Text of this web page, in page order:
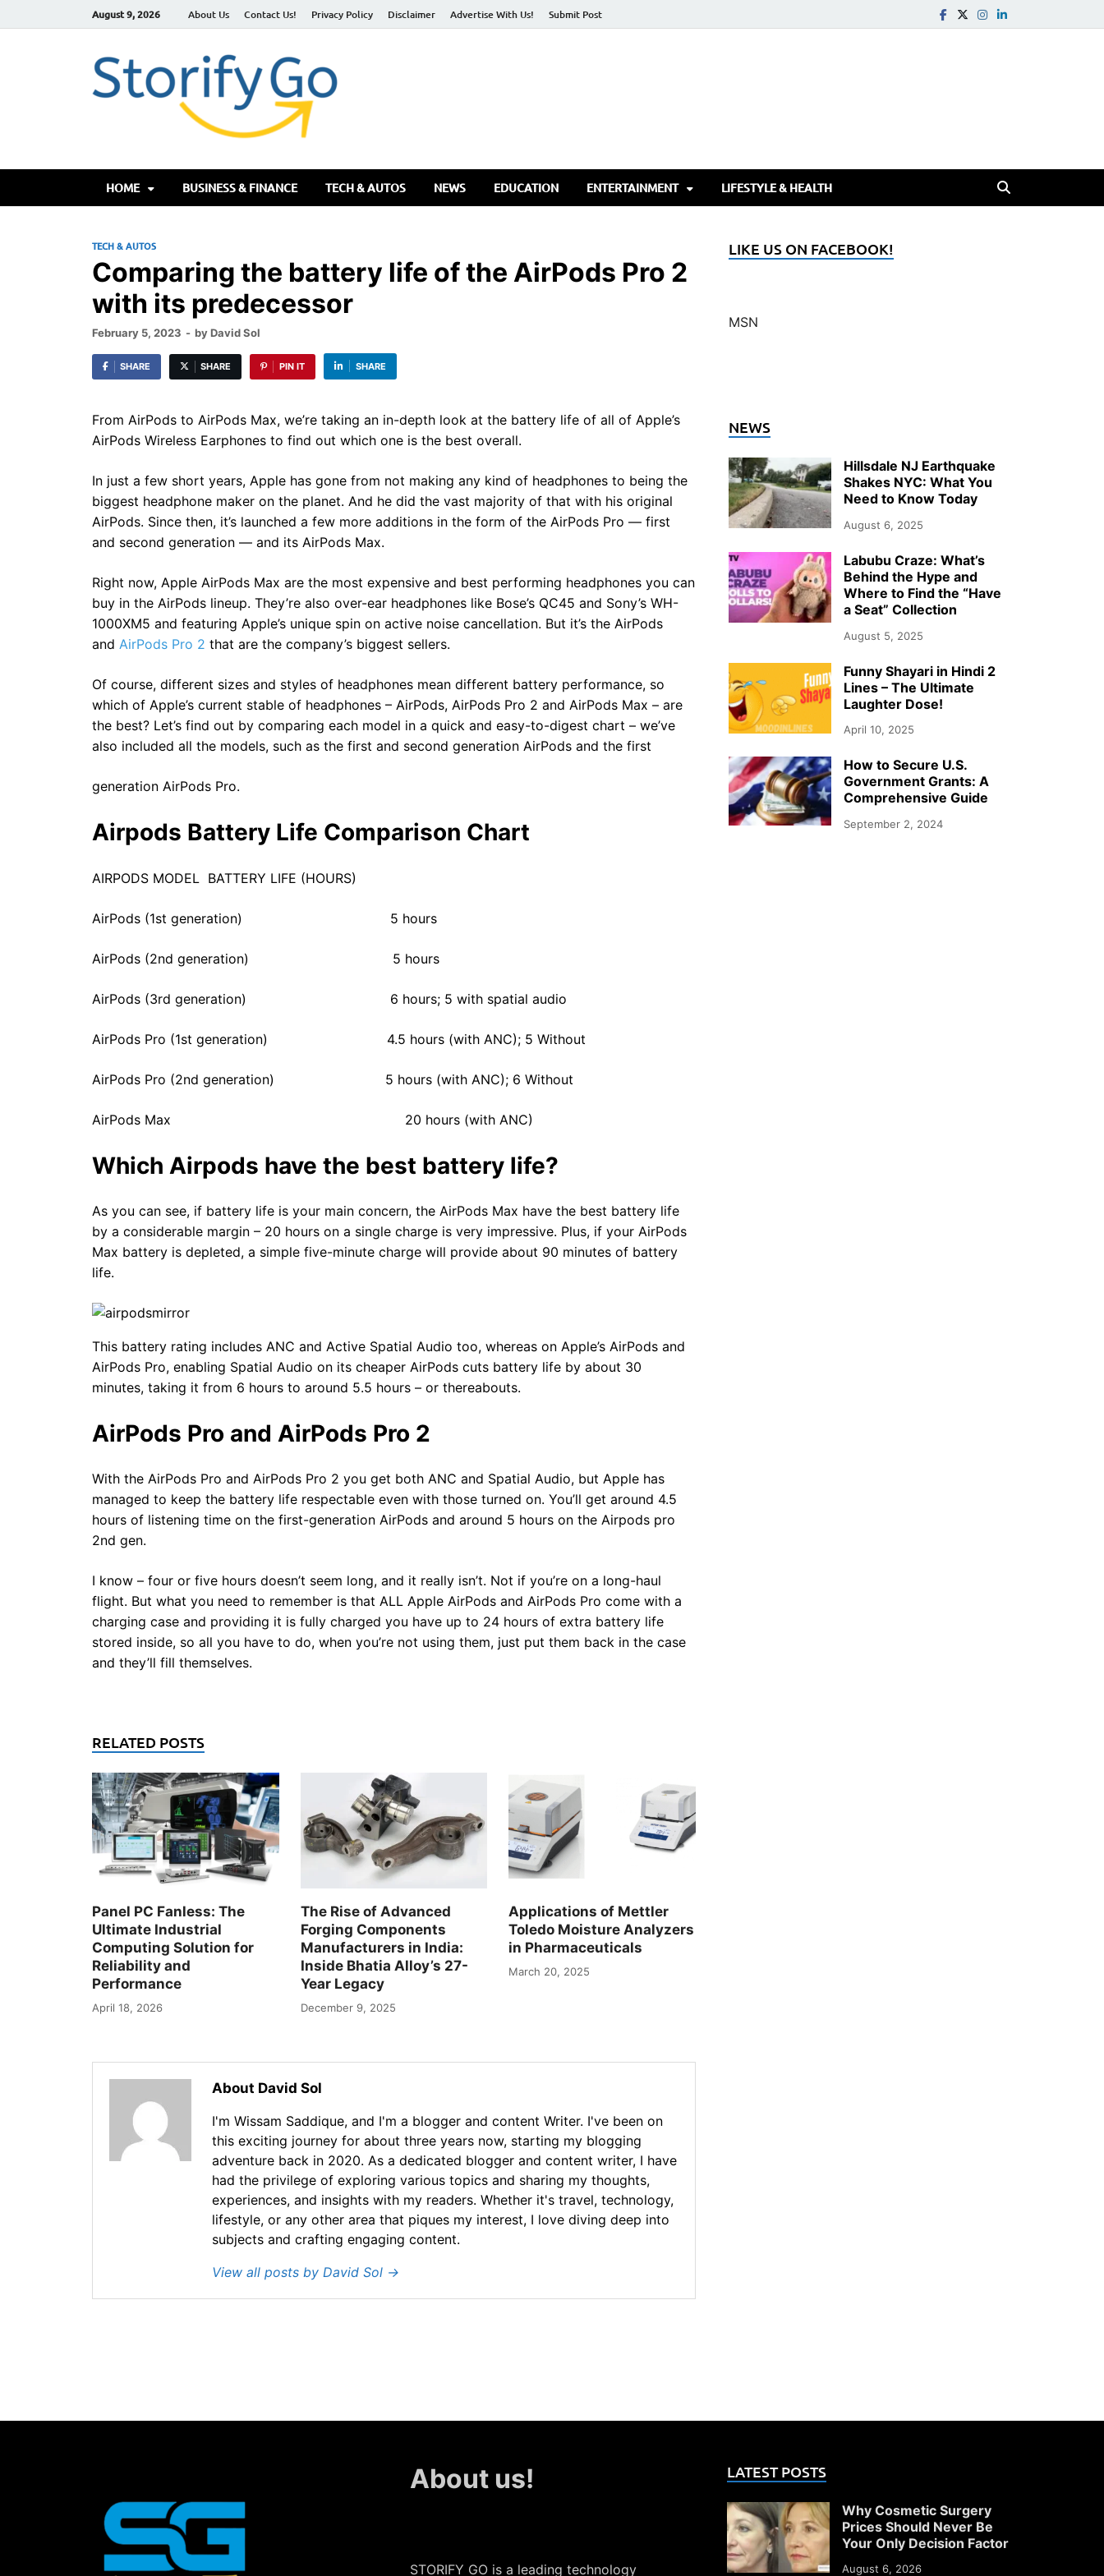
August 9, 2026 About Us Contact Us! Privacy Policy Disclaimer Advertise With Us! Submit Post
HOME BUSINESS & FINANCE TECH & AUTOS NEWS EDUCATION ENTERTAINMENT LIFESTYLE & HEALTH
TECH & AUTOS
Comparing the battery life of the AirPods Pro 2
with its predecessor
February 5, 2023 - byDavid Sol
SHARE SHARE PIN IT SHARE
From AirPods to AirPods Max, we’re taking an in-depth look at the battery life of all of Apple’s
AirPods Wireless Earphones to find out which one is the best overall.
In just a few short years, Apple has gone from not making any kind of headphones to being the
biggest headphone maker on the planet. And he did the vast majority of that with his original
AirPods. Since then, it’s launched a few more additions in the form of the AirPods Pro — first
and second generation — and its AirPods Max.
Right now, Apple AirPods Max are the most expensive and best performing headphones you can
buy in the AirPods lineup. They’re also over-ear headphones like Bose’s QC45 and Sony’s WH-
1000XM5 and featuring Apple’s unique spin on active noise cancellation. But it’s the AirPods
and AirPods Pro 2 that are the company’s biggest sellers.
Of course, different sizes and styles of headphones mean different battery performance, so
which of Apple’s current stable of headphones – AirPods, AirPods Pro 2 and AirPods Max – are
the best? Let’s find out by comparing each model in a quick and easy-to-digest chart – we’ve
also included all the models, such as the first and second generation AirPods and the first
generation AirPods Pro.
Airpods Battery Life Comparison Chart
AIRPODS MODEL BATTERY LIFE (HOURS)
AirPods (1st generation) 5 hours
AirPods (2nd generation) 5 hours
AirPods (3rd generation) 6 hours; 5 with spatial audio
AirPods Pro (1st generation) 4.5 hours (with ANC); 5 Without
AirPods Pro (2nd generation) 5 hours (with ANC); 6 Without
AirPods Max 20 hours (with ANC)
Which Airpods have the best battery life?
As you can see, if battery life is your main concern, the AirPods Max have the best battery life
by a considerable margin – 20 hours on a single charge is very impressive. Plus, if your AirPods
Max battery is depleted, a simple five-minute charge will provide about 90 minutes of battery
life.
This battery rating includes ANC and Active Spatial Audio too, whereas on Apple’s AirPods and
AirPods Pro, enabling Spatial Audio on its cheaper AirPods cuts battery life by about 30
minutes, taking it from 6 hours to around 5.5 hours – or thereabouts.
AirPods Pro and AirPods Pro 2
With the AirPods Pro and AirPods Pro 2 you get both ANC and Spatial Audio, but Apple has
managed to keep the battery life respectable even with those turned on. You’ll get around 4.5
hours of listening time on the first-generation AirPods and around 5 hours on the Airpods pro
2nd gen.
I know – four or five hours doesn’t seem long, and it really isn’t. Not if you’re on a long-haul
flight. But what you need to remember is that ALL Apple AirPods and AirPods Pro come with a
charging case and providing it is fully charged you have up to 24 hours of extra battery life
stored inside, so all you have to do, when you’re not using them, just put them back in the case
and they’ll fill themselves.
RELATED POSTS
Panel PC Fanless: The
Ultimate Industrial
Computing Solution for
Reliability and
Performance
April 18, 2026
The Rise of Advanced
Forging Components
Manufacturers in India:
Inside Bhatia Alloy’s 27-
Year Legacy
December 9, 2025
Applications of Mettler
Toledo Moisture Analyzers
in Pharmaceuticals
March 20, 2025
About David Sol
I'm Wissam Saddique, and I'm a blogger and content Writer. I've been on
this exciting journey for about three years now, starting my blogging
adventure back in 2020. As a dedicated blogger and content writer, I have
had the privilege of exploring various topics and sharing my thoughts,
experiences, and insights with my readers. Whether it's travel, technology,
lifestyle, or any other area that piques my interest, I love diving deep into
subjects and crafting engaging content.
View all posts by David Sol →
LIKE US ON FACEBOOK!
MSN
NEWS
Hillsdale NJ Earthquake
Shakes NYC: What You
Need to Know Today
August 6, 2025
Labubu Craze: What’s
Behind the Hype and
Where to Find the “Have
a Seat” Collection
August 5, 2025
Funny Shayari in Hindi 2
Lines – The Ultimate
Laughter Dose!
April 10, 2025
How to Secure U.S.
Government Grants: A
Comprehensive Guide
September 2, 2024
About us!
STORIFY GO is a leading technology
LATEST POSTS
Why Cosmetic Surgery
Prices Should Never Be
Your Only Decision Factor
August 6, 2026